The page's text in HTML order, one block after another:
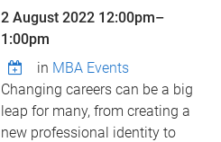
2 August 2022 12:00pm–
1:00pm
in MBA Events
Changing careers can be a big
leap for many, from creating a
new professional identity to